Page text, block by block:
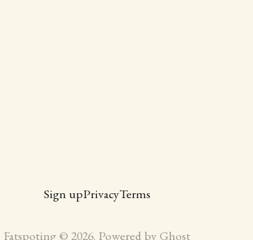
Sign upPrivacyTerms
Fatspoting © 2026. Powered by Ghost